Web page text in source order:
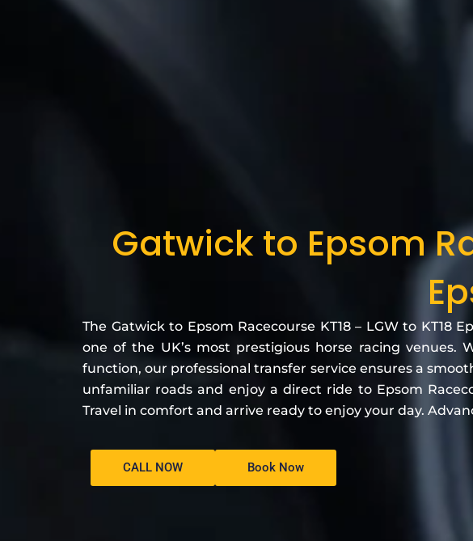
Gatwick to Epsom
The Gatwick to Epsom Racecourse KT18 – LGW to
one of the UK’s most prestigious horse racing
function, our professional transfer service ensures a
unfamiliar roads and enjoy a direct ride to Epsom
Travel in comfort and arrive ready to enjoy your day.
CALL NOW Book Now